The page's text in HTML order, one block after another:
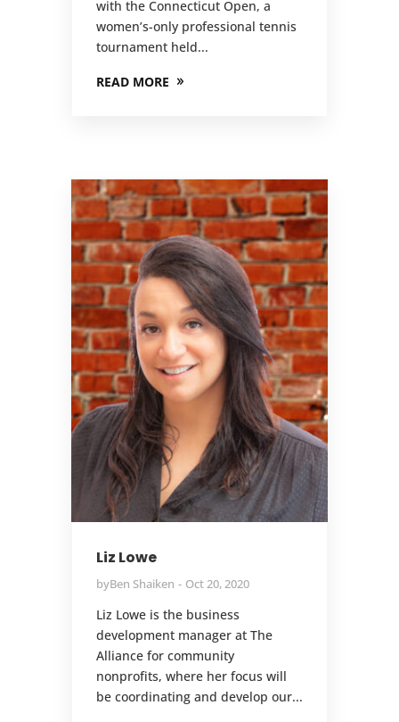
with the Connecticut Open, a
women’s-only professional tennis
tournament held...
READ MORE
Liz Lowe
byBen Shaiken Oct 20, 2020
Liz Lowe is the business
development manager at The
Alliance for community
nonprofits, where her focus will
be coordinating and develop our...